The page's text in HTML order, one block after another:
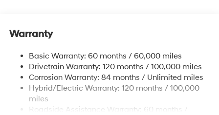
Front And Rear Anti-Roll Bars
13.7 Gal. Fuel Tank
Single Stainless Steel Exhaust
Permanent Locking Hubs
Strut Front Suspension w/Coil Springs
Warranty
Basic Warranty: 60 months / 60,000 miles
Drivetrain Warranty: 120 months / 100,000 miles
Corrosion Warranty: 84 months / Unlimited miles
Hybrid/Electric Warranty: 120 months / 100,000
miles
Roadside Assistance Warranty: 60 months /